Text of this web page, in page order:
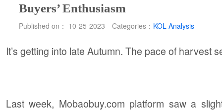
Buyers’ Enthusiasm
Published on： 10-25-2023 Categories： KOL Analysis
It’s getting into late Autumn. The pace of
Last week, Mobaobuy.com platform saw a